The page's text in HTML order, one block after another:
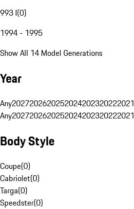
993 I(0)
1994 - 1995
Show All 14 Model Generations
Year
Any2027202620252024202320222021
Any2027202620252024202320222021
Body Style
Coupe(0)
Cabriolet(0)
Targa(0)
Speedster(0)